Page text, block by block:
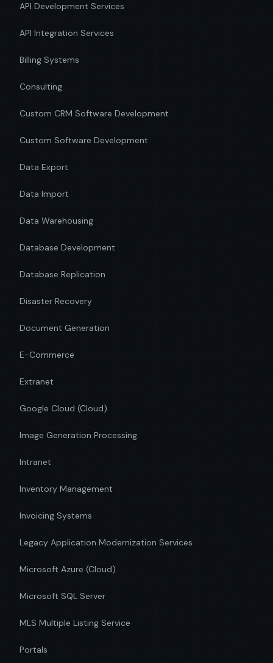
API Development Services
API Integration Services
Billing Systems
Consulting
Custom CRM Software Development
Custom Software Development
Data Export
Data Import
Data Warehousing
Database Development
Database Replication
Disaster Recovery
Document Generation
E-Commerce
Extranet
Google Cloud (Cloud)
Image Generation Processing
Intranet
Inventory Management
Invoicing Systems
Legacy Application Modernization Services
Microsoft Azure (Cloud)
Microsoft SQL Server
MLS Multiple Listing Service
Portals